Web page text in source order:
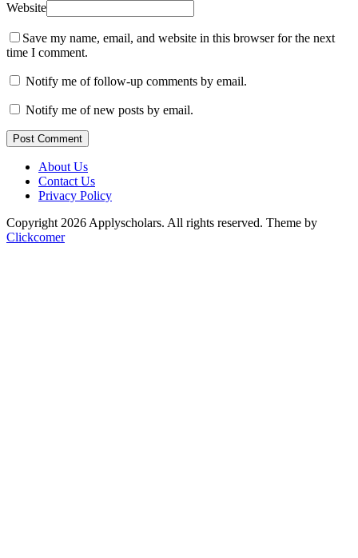
Website
Save my name, email, and website in this browser for the next
time I comment.
Notify me of follow-up comments by email.
Notify me of new posts by email.
Post Comment
About Us
Contact Us
Privacy Policy
Copyright 2026 Applyscholars. All rights reserved. Theme by
Clickcomer